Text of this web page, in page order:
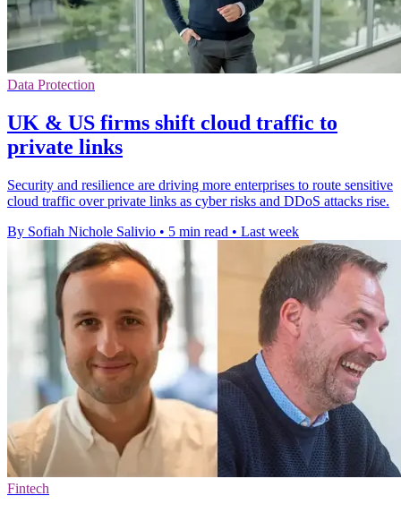
Data Protection
UK & US firms shift cloud traffic to
private links
Security and resilience are driving more enterprises to route sensitive
cloud traffic over private links as cyber risks and DDoS attacks rise.
By Sofiah Nichole Salivio • 5 min read • Last week
Fintech